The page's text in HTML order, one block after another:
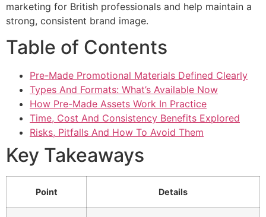
marketing for British professionals and help maintain a
strong, consistent brand image.
Table of Contents
Pre-Made Promotional Materials Defined Clearly
Types And Formats: What’s Available Now
How Pre-Made Assets Work In Practice
Time, Cost And Consistency Benefits Explored
Risks, Pitfalls And How To Avoid Them
Key Takeaways
Point Details